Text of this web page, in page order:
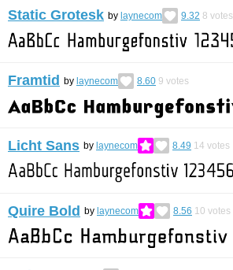
Static Grotesk by laynecom 9.32 8 votes
Framtid by laynecom 8.60 9 votes
Licht Sans by laynecom 8.49 14 votes
Quire Bold by laynecom 8.56 10 votes